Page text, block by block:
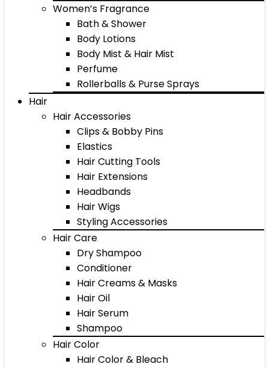
Women’s Fragrance
Bath & Shower
Body Lotions
Body Mist & Hair Mist
Perfume
Rollerballs & Purse Sprays
Hair
Hair Accessories
Clips & Bobby Pins
Elastics
Hair Cutting Tools
Hair Extensions
Headbands
Hair Wigs
Styling Accessories
Hair Care
Dry Shampoo
Conditioner
Hair Creams & Masks
Hair Oil
Hair Serum
Shampoo
Hair Color
Hair Color & Bleach